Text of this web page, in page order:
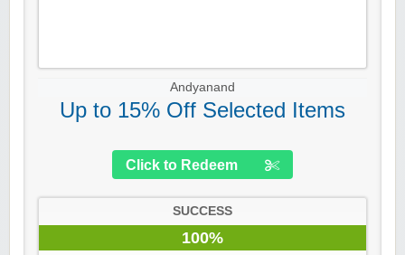
Andyanand
Up to 15% Off Selected Items
Click to Redeem
SUCCESS
100%